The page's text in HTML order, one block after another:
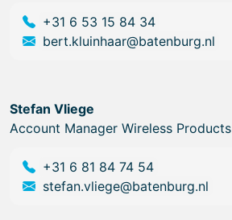
+31 6 53 15 84 34
bert.kluinhaar@batenburg.nl
Stefan Vliege
Account Manager Wireless Products
+31 6 81 84 74 54
stefan.vliege@batenburg.nl